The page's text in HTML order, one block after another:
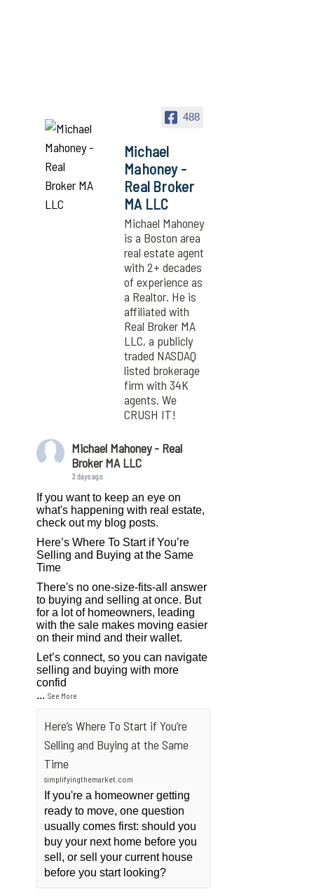
488
Michael
Mahoney -
Real Broker
MA LLC
Michael Mahoney
is a Boston area
real estate agent
with 2+ decades
of experience as
a Realtor. He is
affiliated with
Real Broker MA
LLC, a publicly
traded NASDAQ
listed brokerage
firm with 34K
agents. We
CRUSH IT!
Michael Mahoney - Real
Broker MA LLC
3 days ago
If you want to keep an eye on
what's happening with real estate,
check out my blog posts.
Here’s Where To Start if You’re
Selling and Buying at the Same
Time
There's no one-size-fits-all answer
to buying and selling at once. But
for a lot of homeowners, leading
with the sale makes moving easier
on their mind and their wallet.
Let’s connect, so you can navigate
selling and buying with more
confid
...See More
Here’s Where To Start if You’re
Selling and Buying at the Same
Time
simplifyingthemarket.com
If you're a homeowner getting
ready to move, one question
usually comes first: should you
buy your next home before you
sell, or sell your current house
before you start looking?